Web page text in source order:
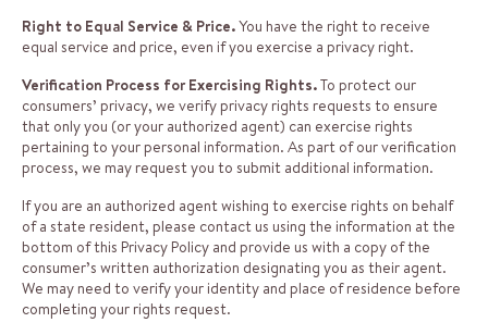
Right to Equal Service & Price.You have the right to receive
equal service and price, even if you exercise a privacy right.
Verification Process for Exercising Rights.To protect our
consumers’ privacy, we verify privacy rights requests to ensure
that only you (or your authorized agent) can exercise rights
pertaining to your personal information. As part of our verification
process, we may request you to submit additional information.
If you are an authorized agent wishing to exercise rights on behalf
of a state resident, please contact us using the information at the
bottom of this Privacy Policy and provide us with a copy of the
consumer’s written authorization designating you as their agent.
We may need to verify your identity and place of residence before
completing your rights request.